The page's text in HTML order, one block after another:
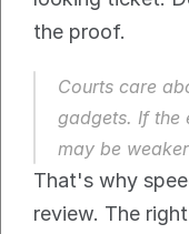
the proof.
Courts care
gadgets. If the
may be
That's why
review. The